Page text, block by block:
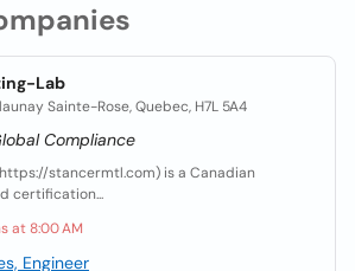
Lab
Sainte-Rose, Quebec, H7L 5A4
Compliance
stancermtl.com) is a Canadian
certification...
at 8:00 AM
Engineer